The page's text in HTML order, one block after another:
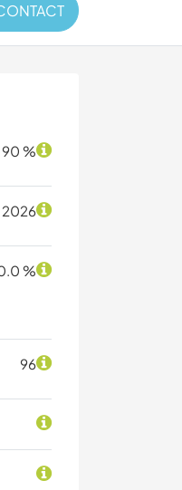
90 %
2026
%
96